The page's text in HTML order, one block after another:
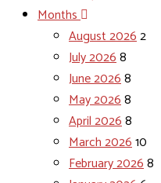
Months
August 20262
July 20268
June 20268
May 20268
April 20268
March 202610
February 20268